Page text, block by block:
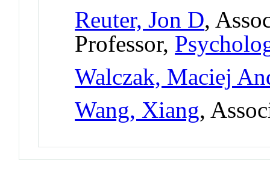
Reuter, Jon D,
Professor,
Walczak, Maciej
Wang, Xiang,